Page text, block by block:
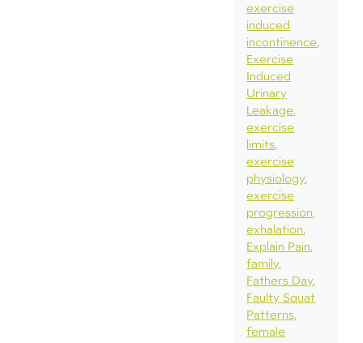
exercise
induced
incontinence
Exercise
Induced
Urinary
Leakage
exercise
limits
exercise
physiology
exercise
progression
exhalation
Explain Pain
family
Fathers Day
Faulty Squat
Patterns
female